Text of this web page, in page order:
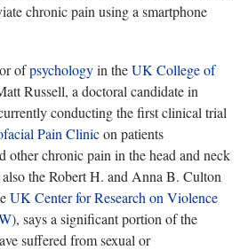
chronic pain using a smartphone
ofpsychologyin theUK College of
Russell, a doctoral candidate in
conducting the first clinical trial
Pain Clinicon patients
other chronic pain in the head and neck
the Robert H. and Anna B. Culton
UK Center for Research on Violence
, says a significant portion of the
suffered from sexual or